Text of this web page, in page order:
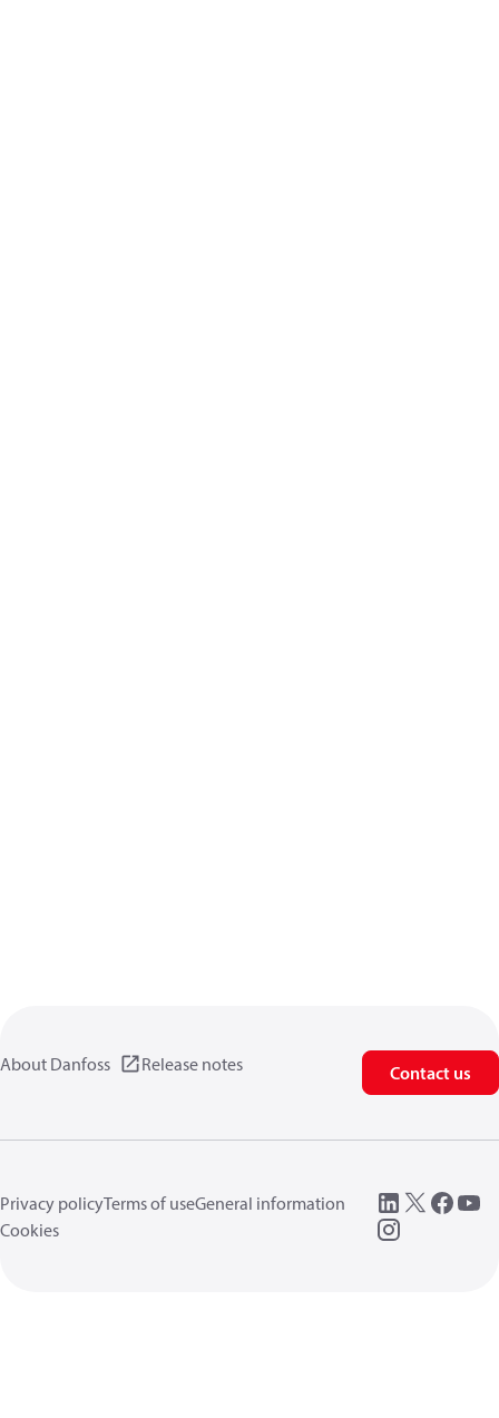
About Danfoss Release notes Contact us
Privacy policyTerms of useGeneral information
Cookies